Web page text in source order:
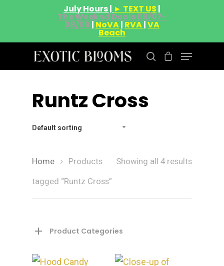
July Hours | ► TEXT US |
The Weeknd Deals 08/07-
08/09 | NoVA| RVA|VA
Beach
Hit enter to search or ESC to close
Runtz Cross
Default sorting
Showing all 4 results
Home Products
tagged “Runtz Cross”
Product Categories